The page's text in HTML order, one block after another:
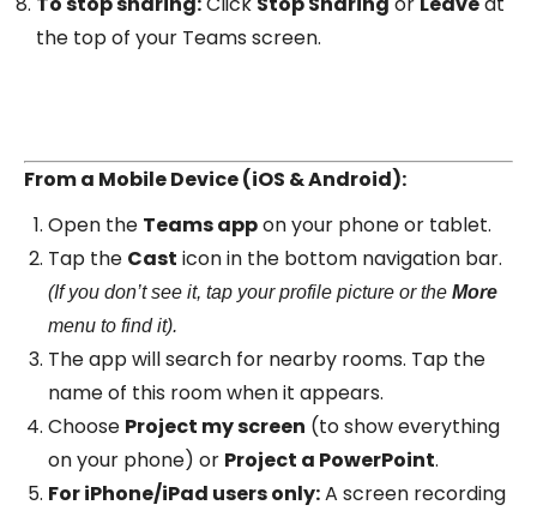
the top of your Teams screen.
From a Mobile Device (iOS & Android):
Open the Teams appon your phone or tablet.
Tap the Cast icon in the bottom navigation bar.
(If you don’t see it, tap your profile picture or the More
menu to find it).
The app will search for nearby rooms. Tap the
name of this room when it appears.
Choose Project my screen (to show everything
on your phone) or Project a PowerPoint.
For iPhone/iPad users only:A screen recording